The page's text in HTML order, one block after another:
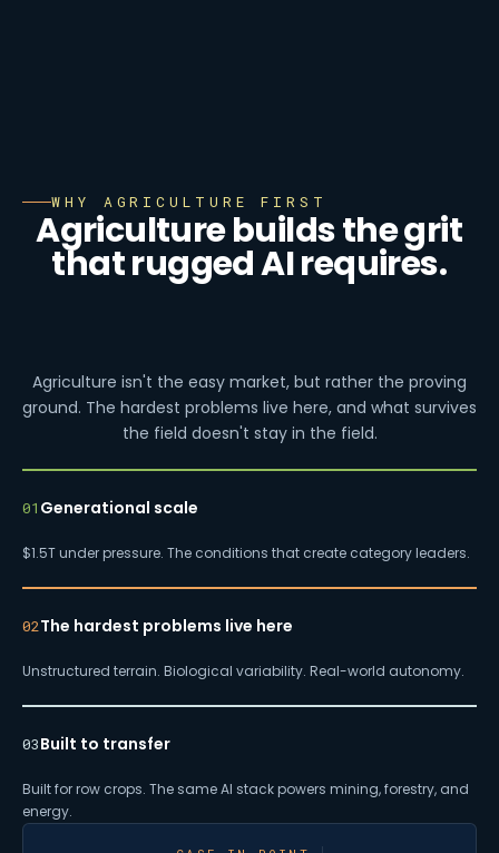
WHY AGRICULTURE FIRST
Agriculture builds the grit
that rugged AI requires.
Agriculture isn't the easy market, but rather the proving
ground. The hardest problems live here, and what survives
the field doesn't stay in the field.
01 Generational scale
$1.5T under pressure. The conditions that create category leaders.
02The hardest problems live here
Unstructured terrain. Biological variability. Real-world autonomy.
03Built to transfer
Built for row crops. The same AI stack powers mining, forestry, and
energy.